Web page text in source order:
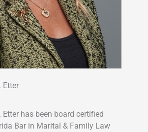
Etter
Etter has been board certified
Bar in Marital & Family Law